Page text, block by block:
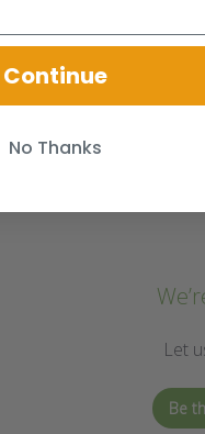
Let
Be
Continue
No Thanks